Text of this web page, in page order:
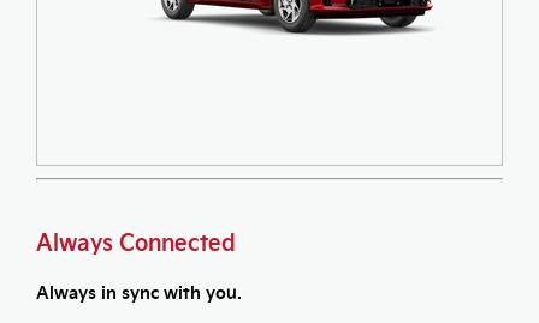
Always Connected
Always in sync with you.